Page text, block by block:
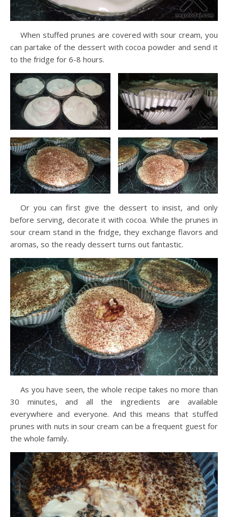
When stuffed prunes are covered with sour cream, you
can partake of the dessert with cocoa powder and send it
to the fridge for 6-8 hours.
Or you can first give the dessert to insist, and only
before serving, decorate it with cocoa. While the prunes in
sour cream stand in the fridge, they exchange flavors and
aromas, so the ready dessert turns out fantastic.
As you have seen, the whole recipe takes no more than
30 minutes, and all the ingredients are available
everywhere and everyone. And this means that stuffed
prunes with nuts in sour cream can be a frequent guest for
the whole family.